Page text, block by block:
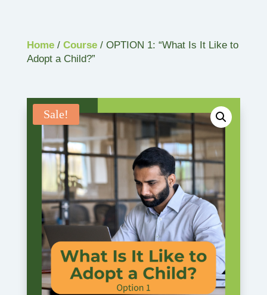
Home/ Course/ OPTION 1: “What Is It Like to
Adopt a Child?”
Sale!